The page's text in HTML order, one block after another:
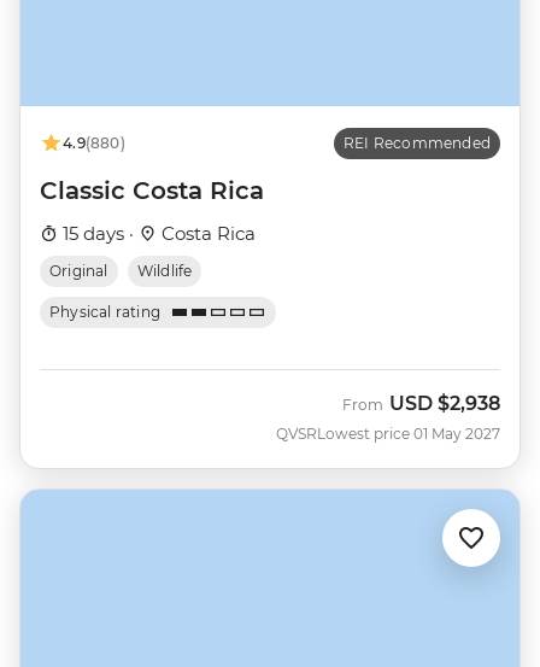
4.9(880) REI Recommended
Classic Costa Rica
15 days · Costa Rica
Original Wildlife
Physical rating
QVSR
From USD $2,938
Lowest price 01 May 2027